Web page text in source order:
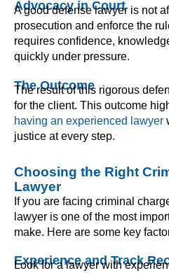
Advocacy in Court
A good defense lawyer is not
prosecution and enforce the
requires confidence,
quickly under pressure.
The Outcome
The result of this rigorous
for the client. This outcome
having an experienced lawyer
justice at every step.
Choosing the Right
Lawyer
If you are facing criminal
lawyer is one of the most
make. Here are some key
Experience and Track
Look for a lawyer with